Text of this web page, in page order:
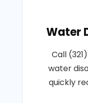
Water
Call
water
quickly